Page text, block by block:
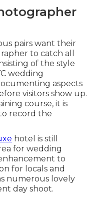
pairs want their
to catch all
of the style
wedding
aspects
visitors show up.
course, it is
record the
hotel is still
for wedding
to
for locals and
numerous lovely
day shoot.